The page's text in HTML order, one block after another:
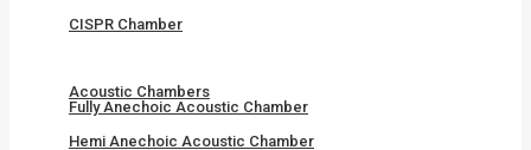
CISPR Chamber
Acoustic Chambers
Fully Anechoic Acoustic Chamber
Hemi Anechoic Acoustic Chamber